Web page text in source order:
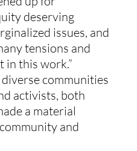
deserving
issues, and
tensions and
in this work.”
communities
activists, both
a material
and